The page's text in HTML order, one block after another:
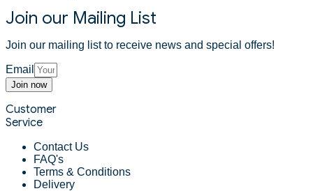
Join our Mailing List
Join our mailing list to receive news and special offers!
Email
Join now
Customer
Service
Contact Us
FAQ's
Terms & Conditions
Delivery